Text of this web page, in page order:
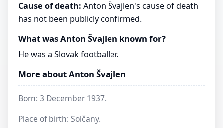
Cause of death: Anton Švajlen's cause of death
has not been publicly confirmed.
What was Anton Švajlen known for?
He was a Slovak footballer.
More about Anton Švajlen
Born: 3 December 1937.
Place of birth: Solčany.